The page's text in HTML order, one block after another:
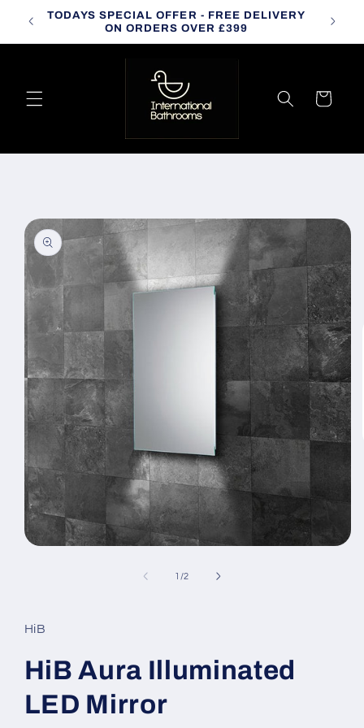
Skip to
content
TODAYS SPECIAL OFFER - FREE DELIVERY
ON ORDERS OVER £399
Cart
Skip to
product
information
1 /of
2
HiB
HiB Aura Illuminated
LED Mirror